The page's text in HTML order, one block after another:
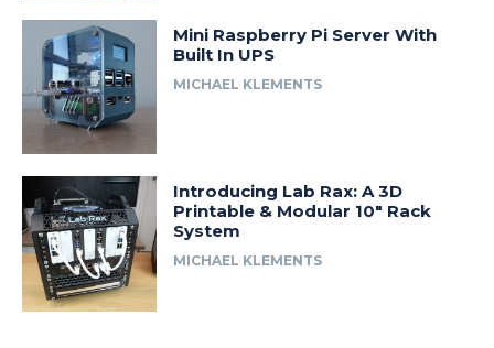
Mini Raspberry Pi Server With
Built In UPS
MICHAEL KLEMENTS
Introducing Lab Rax: A 3D
Printable & Modular 10″ Rack
System
MICHAEL KLEMENTS